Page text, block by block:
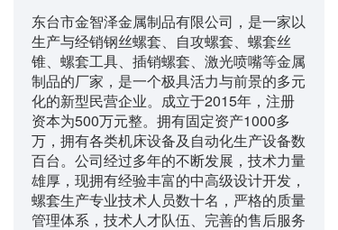
东台市金智泽金属制品有限公司，是一家以
生产与经销钢丝螺套、自攻螺套、螺套丝
锥、螺套工具、插销螺套、激光喷嘴等金属
制品的厂家，是一个极具活力与前景的多元
化的新型民营企业。成立于2015年，注册
资本为500万元整。拥有固定资产1000多
万，拥有各类机床设备及自动化生产设备数
百台。公司经过多年的不断发展，技术力量
雄厚，现拥有经验丰富的中高级设计开发，
螺套生产专业技术人员数十名，严格的质量
管理体系，技术人才队伍、完善的售后服务